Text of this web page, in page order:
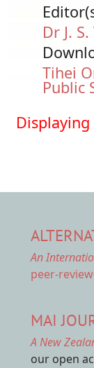
Dr J.
Tihei
Public
An
peer-
MAI
A New
our open